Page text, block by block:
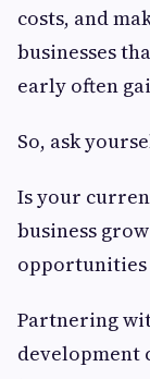
costs, and
businesses
early often
So, ask
Is your
business
opportunities
Partnering
development